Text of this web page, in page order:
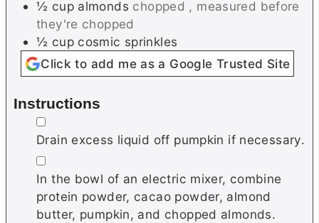
½ cup almonds chopped , measured before
they're chopped
½ cup cosmic sprinkles
Click to add me as a Google Trusted Site
Instructions
▢
Drain excess liquid off pumpkin if necessary.
▢
In the bowl of an electric mixer, combine
protein powder, cacao powder, almond
butter, pumpkin, and chopped almonds.